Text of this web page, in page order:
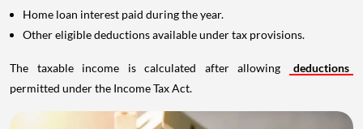
Home loan interest paid during the year.
Other eligible deductions available under tax provisions.
The taxable income is calculated after allowing
deductions
permitted under the Income Tax Act.